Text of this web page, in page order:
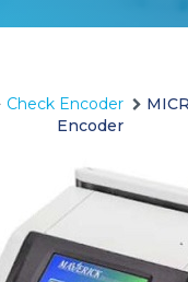
Check Encoder
Encoder